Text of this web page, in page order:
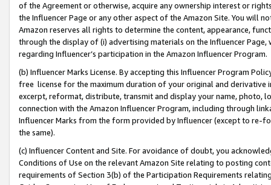
of the Agreement or otherwise, acquire any ownership interest or
the Influencer Page or any other aspect of the Amazon Site. You will
Amazon reserves all rights to determine the content, appearance,
through the display of (i) advertising materials on the Influencer
regarding Influencer’s participation in the Amazon Influencer Program.
(b) Influencer Marks License. By accepting this Influencer Program
free license for the maximum duration of your original and
excerpt, reformat, distribute, transmit and display your name, photo,
connection with the Amazon Influencer Program, including through
Influencer Marks from the form provided by Influencer (except to re-
the same).
(c) Influencer Content and Site. For avoidance of doubt, you
Conditions of Use on the relevant Amazon Site relating to posting
requirements of Section 3(b) of the Participation Requirements